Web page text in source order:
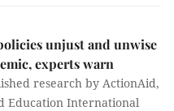
unjust and unwise
experts warn
research by ActionAid,
Education International